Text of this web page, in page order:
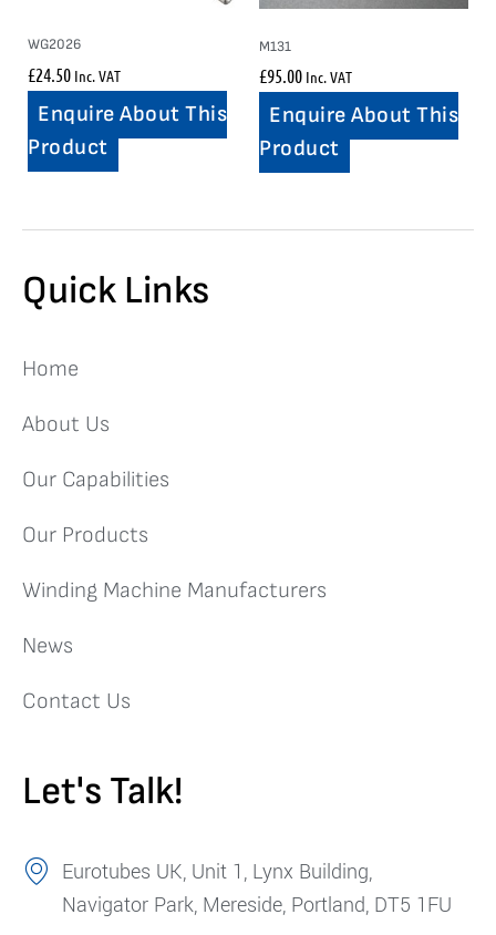
WG2026
£24.50 Inc. VAT
Enquire About This
Product
M131
£95.00 Inc. VAT
Enquire About This
Product
Quick Links
Home
About Us
Our Capabilities
Our Products
Winding Machine Manufacturers
News
Contact Us
Let's Talk!
Eurotubes UK, Unit 1, Lynx Building,
Navigator Park, Mereside, Portland, DT5 1FU